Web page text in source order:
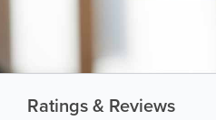
Ratings & Reviews